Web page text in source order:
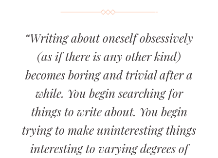
“Writing about oneself obsessively
(as if there is any other kind)
becomes boring and trivial after a
while. You begin searching for
things to write about. You begin
trying to make uninteresting things
interesting to varying degrees of